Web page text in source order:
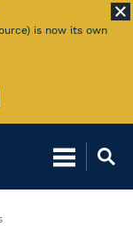
is now its own